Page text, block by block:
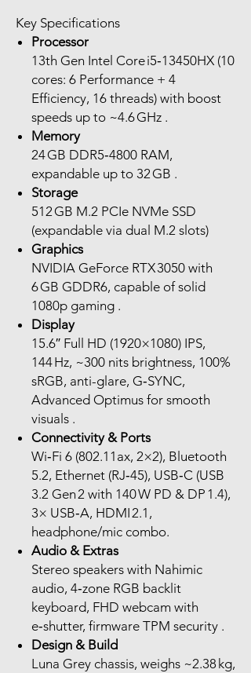
Key Specifications
Processor
13th Gen Intel Core i5‑13450HX (10
cores: 6 Performance + 4
Efficiency, 16 threads) with boost
speeds up to ~4.6 GHz .
Memory
24 GB DDR5‑4800 RAM,
expandable up to 32 GB .
Storage
512 GB M.2 PCIe NVMe SSD
(expandable via dual M.2 slots)
Graphics
NVIDIA GeForce RTX 3050 with
6 GB GDDR6, capable of solid
1080p gaming .
Display
15.6″ Full HD (1920×1080) IPS,
144 Hz, ~300 nits brightness, 100%
sRGB, anti-glare, G‑SYNC,
Advanced Optimus for smooth
visuals .
Connectivity & Ports
Wi‑Fi 6 (802.11ax, 2×2), Bluetooth
5.2, Ethernet (RJ‑45), USB‑C (USB
3.2 Gen 2 with 140 W PD & DP 1.4),
3× USB‑A, HDMI 2.1,
headphone/mic combo.
Audio & Extras
Stereo speakers with Nahimic
audio, 4‑zone RGB backlit
keyboard, FHD webcam with
e‑shutter, firmware TPM security .
Design & Build
Luna Grey chassis, weighs ~2.38 kg,